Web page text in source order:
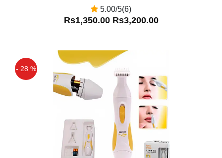
5.00/5(6)
Rs1,350.00Rs3,200.00
- 28 %